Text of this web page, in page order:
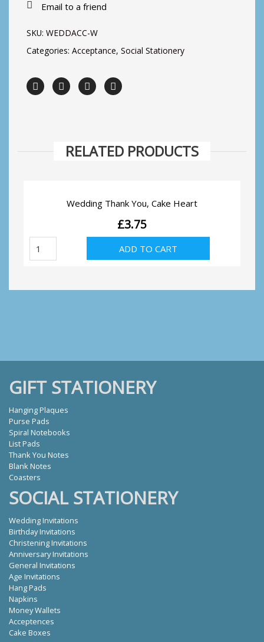
Email to a friend
SKU: WEDDACC-W
Categories: Acceptance, Social Stationery
RELATED PRODUCTS
Wedding Thank You, Cake Heart
£3.75
You,
ADD TO CART
GIFT STATIONERY
Hanging Plaques
Purse Pads
Spiral Notebooks
List Pads
Thank You Notes
Blank Notes
Coasters
SOCIAL STATIONERY
Wedding Invitations
Birthday Invitations
Christening Invitations
Anniversary Invitations
General Invitations
Age Invitations
Hang Pads
Napkins
Money Wallets
Acceptences
Cake Boxes